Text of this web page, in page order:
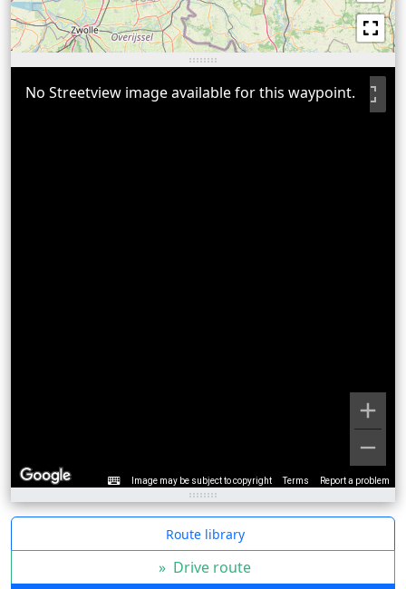
Image may be subject to copyright Terms Report a problem
No Streetview image available for this waypoint.
Route library
» Drive route